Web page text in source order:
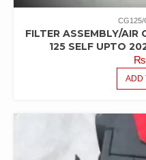
CG125/
FILTER ASSEMBLY/AIR
125 SELF UPTO
₨
ADD